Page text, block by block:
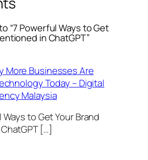
“7 Powerful Ways to Get
in ChatGPT”
More Businesses Are
Today – Digital
Malaysia
to Get Your Brand
[…]